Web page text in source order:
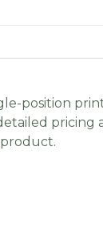
position
pricing